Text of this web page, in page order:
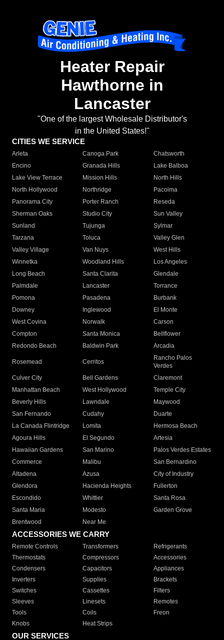
Heater Repair
Hawthorne in
Lancaster
"One of the largest Wholesale Distributor's
in the United States!"
CITIES WE SERVICE
Arleta Canoga Park
Chatsworth
Encino
Granada Hills
Lake Balboa
Lake View Terrace
Mission Hills
North Hills
North Hollywood
Northridge
Pacoima
Panorama City
Porter Ranch
Reseda
Sherman Oaks
Studio City
Sun Valley
Sunland
Tujunga
Sylmar
Tarzana
Toluca
Valley Glen
Valley Village
Van Nuys
West Hills
Winnetka
Woodland Hills
Los Angeles
Long Beach
Santa Clarita
Glendale
Palmdale
Lancaster
Torrance
Pomona
Pasadena
Burbank
Downey
Inglewood
El Monte
West Covina
Norwalk
Carson
Compton
Santa Monica
Bellflower
Redondo Beach
Baldwin Park Arcadia
Rosemead Cerritos
Rancho Palos
Verdes
Culver City
Bell Gardens
Claremont
Manhattan Beach
West Hollywood
Temple City
Beverly Hills
Lawndale
Maywood
San Fernando
Cudahy
Duarte
La Canada Flintridge
Lomita
Hermosa Beach
Agoura Hills
El Segundo
Artesia
Hawaiian Gardens
San Marino
Palos Verdes Estates
Commerce
Malibu
San Bernardino
Altadena
Azusa
City of Industry
Glendora
Hacienda Heights
Fullerton
Escondido
Whittier
Santa Rosa
Santa Maria
Modesto
Garden Grove
Brentwood
Near Me
ACCESSORIES WE CARRY
Remote Controls Transformers
Refrigerants
Thermostats
Compressors
Accessories
Condensers
Capacitors
Appliances
Inverters
Supplies
Brackets
Switches
Cassettes
Filters
Sleeves
Linesets
Remotes
Tools
Coils
Freon
Knobs
Heat Strips
OUR SERVICES